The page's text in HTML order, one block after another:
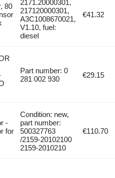
80
2171.20000301,
217120000301,
A3C1008670021,
V1.10, fuel:
diesel
€41.32
Part number: 0
281 002 930
€29.15
-
for
Condition: new,
part number:
500327763
/2159-20102100
2159-2010210
€110.70